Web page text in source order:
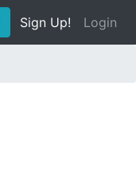
Sign Up! Login